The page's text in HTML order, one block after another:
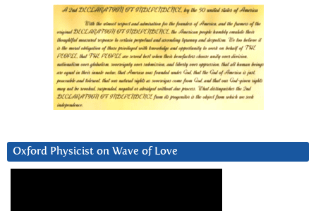
Oxford Physicist on Wave of Love